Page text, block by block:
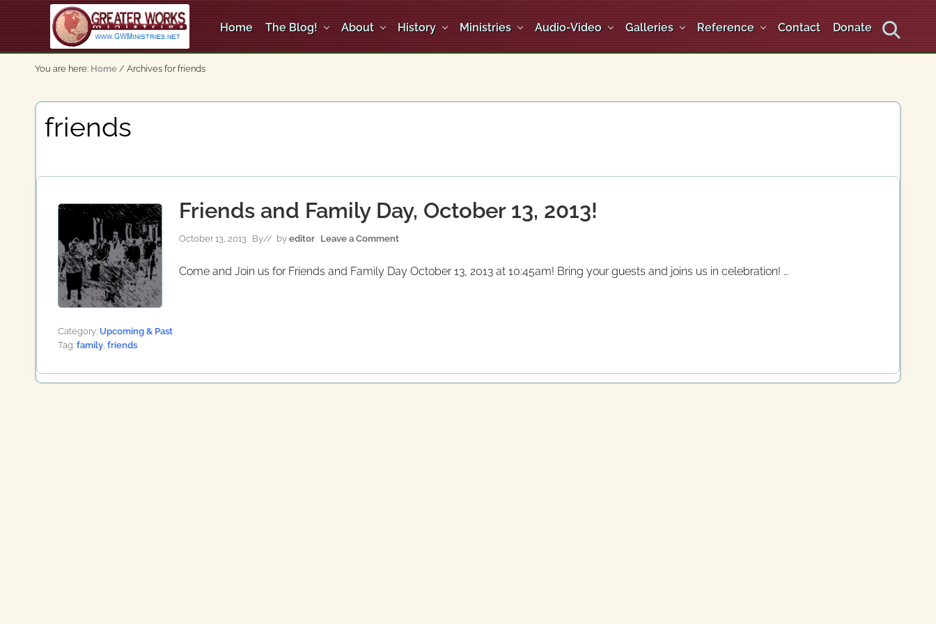
Skip
to
right
header
Skip
to
main
contentAn
Apostolic,
Home The Blog! About History Ministries Audio-Video Galleries Reference Contact Donate
Search
You are here: Home / Archives for friends
friends
Friends and Family Day, October 13, 2013!
October 13, 2013 By// by editor Leave a Comment
Come and Join us for Friends and Family Day October 13, 2013 at 10:45am! Bring your guests and joins us in celebration! …
Category: Upcoming & Past
Tag: family friends